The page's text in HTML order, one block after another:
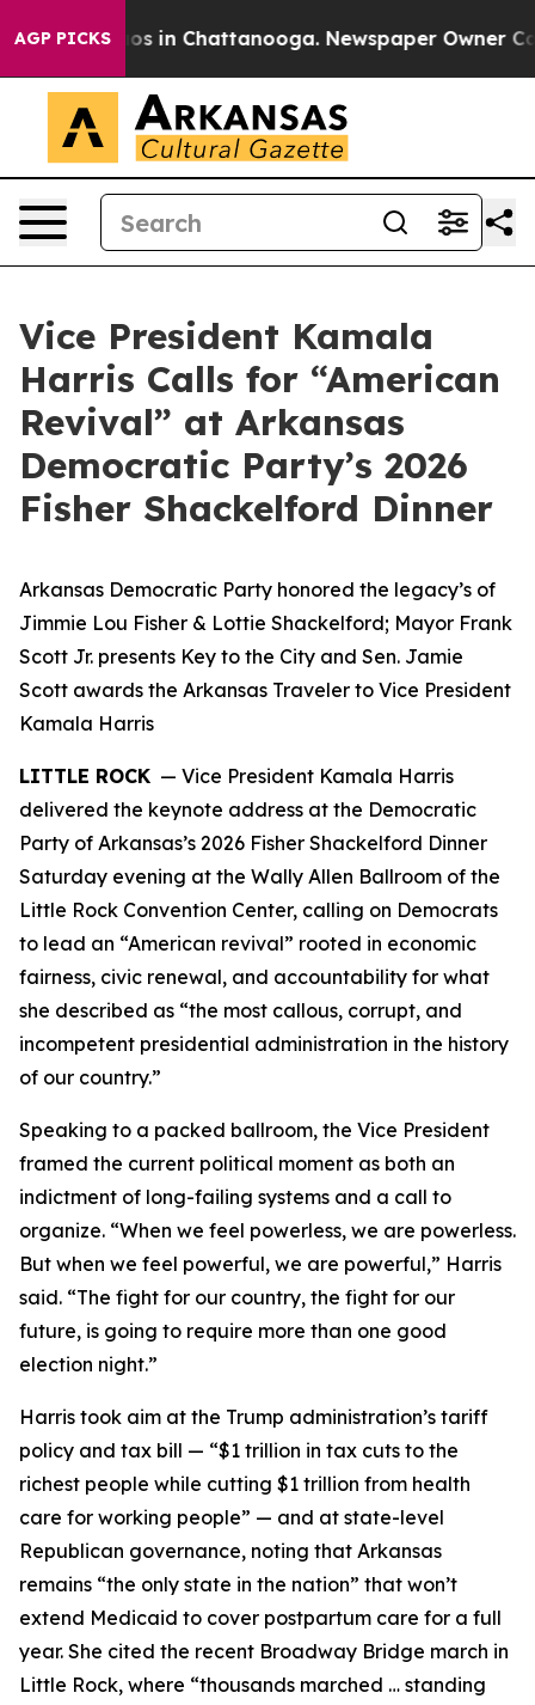
AGP PICKS
Chaos in Chattanooga. Newspaper Owner
Vice President Kamala
Harris Calls for “American
Revival” at Arkansas
Democratic Party’s 2026
Fisher Shackelford Dinner
Arkansas Democratic Party honored the legacy’s of
Jimmie Lou Fisher & Lottie Shackelford; Mayor Frank
Scott Jr. presents Key to the City and Sen. Jamie
Scott awards the Arkansas Traveler to Vice President
Kamala Harris
LITTLE ROCK — Vice President Kamala Harris
delivered the keynote address at the Democratic
Party of Arkansas’s 2026 Fisher Shackelford Dinner
Saturday evening at the Wally Allen Ballroom of the
Little Rock Convention Center, calling on Democrats
to lead an “American revival” rooted in economic
fairness, civic renewal, and accountability for what
she described as “the most callous, corrupt, and
incompetent presidential administration in the history
of our country.”
Speaking to a packed ballroom, the Vice President
framed the current political moment as both an
indictment of long-failing systems and a call to
organize. “When we feel powerless, we are powerless.
But when we feel powerful, we are powerful,” Harris
said. “The fight for our country, the fight for our
future, is going to require more than one good
election night.”
Harris took aim at the Trump administration’s tariff
policy and tax bill — “$1 trillion in tax cuts to the
richest people while cutting $1 trillion from health
care for working people” — and at state-level
Republican governance, noting that Arkansas
remains “the only state in the nation” that won’t
extend Medicaid to cover postpartum care for a full
year. She cited the recent Broadway Bridge march in
Little Rock, where “thousands marched … standing